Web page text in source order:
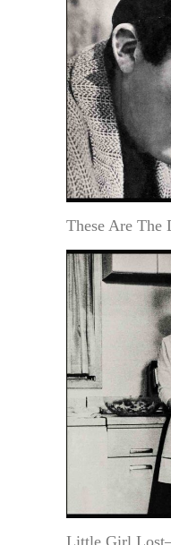
These Are The